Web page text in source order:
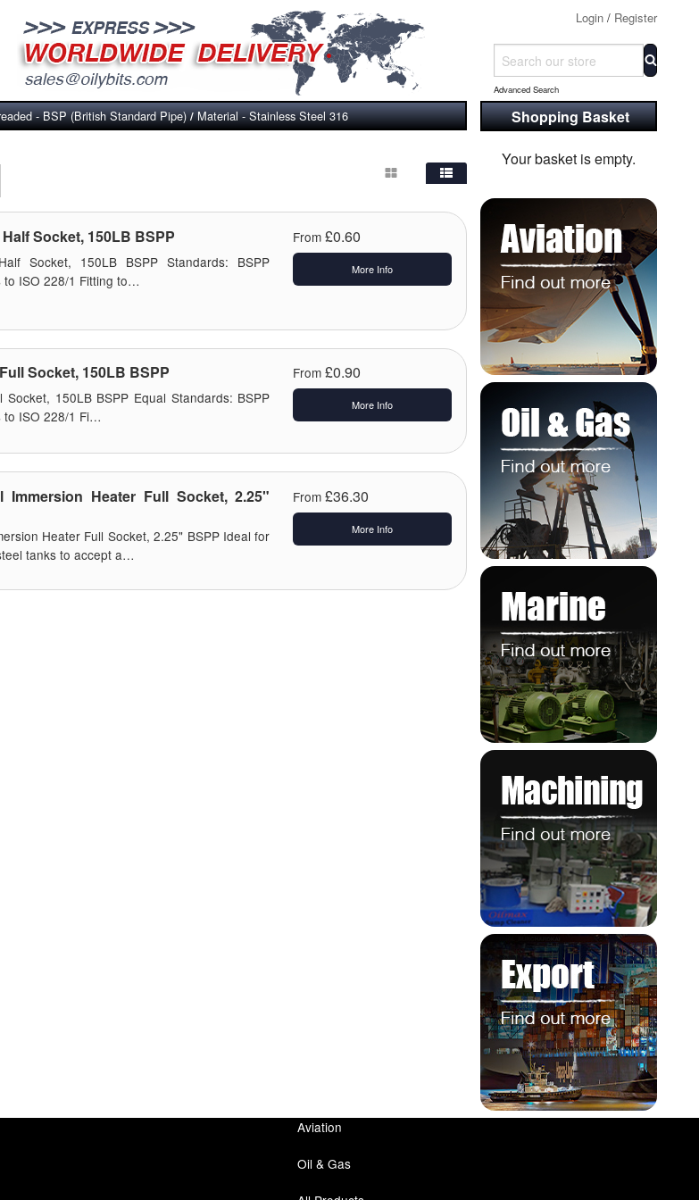
Login / Register
Advanced Search
- BSP (British Standard Pipe)/Material - Stainless Steel 316
Socket, 150LB BSPP
Socket, 150LB BSPP Standards: BSPP
to ISO 228/1 Fitting to…
From£0.60
More Info
Socket, 150LB BSPP
Socket, 150LB BSPP Equal Standards: BSPP
to ISO 228/1 Fi…
From£0.90
More Info
Immersion Heater Full Socket, 2.25"
Heater Full Socket, 2.25" BSPP Ideal for
tanks to accept a…
From£36.30
More Info
Shopping Basket
Your basket is empty.
Aviation
Oil & Gas